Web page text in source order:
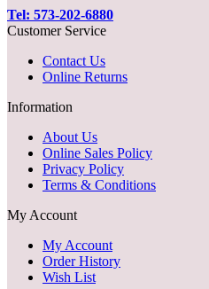
Tel: 573-202-6880
Customer Service
Contact Us
Online Returns
Information
About Us
Online Sales Policy
Privacy Policy
Terms & Conditions
My Account
My Account
Order History
Wish List